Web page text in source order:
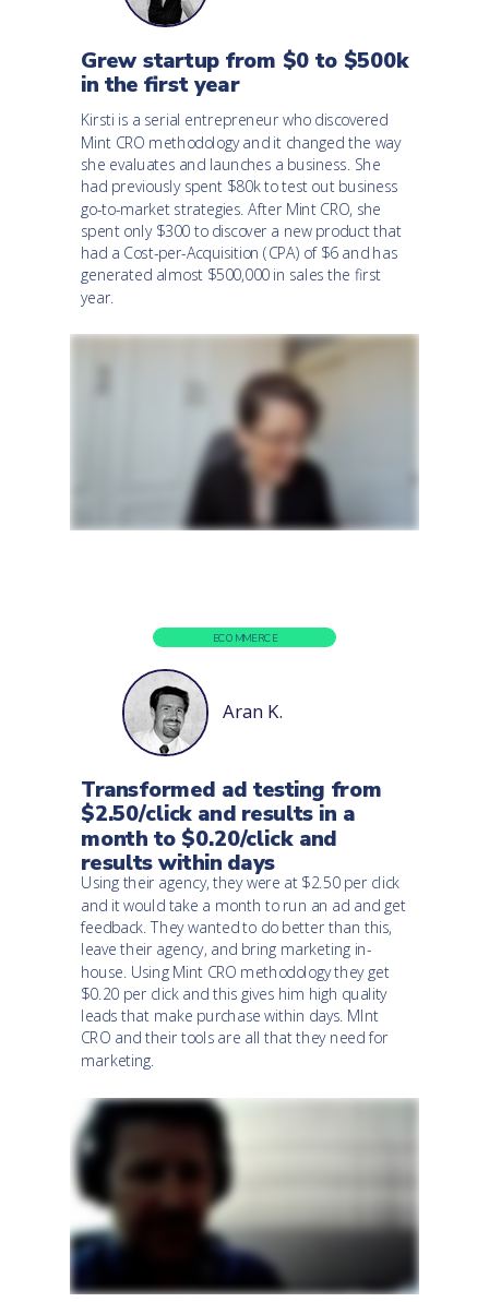
Grew startup from $0 to $500k
in the first year
Kirsti is a serial entrepreneur who discovered
Mint CRO methodology and it changed the way
she evaluates and launches a business. She
had previously spent $80k to test out business
go-to-market strategies. After Mint CRO, she
spent only $300 to discover a new product that
had a Cost-per-Acquisition (CPA) of $6 and has
generated almost $500,000 in sales the first
year.
Transformed ad testing from
$2.50/click and results in a
month to $0.20/click and
results within days
Using their agency, they were at $2.50 per click
and it would take a month to run an ad and get
feedback. They wanted to do better than this,
leave their agency, and bring marketing in-
house. Using Mint CRO methodology they get
$0.20 per click and this gives him high quality
leads that make purchase within days. MInt
CRO and their tools are all that they need for
marketing.
Aran K.
ECOMMERCE